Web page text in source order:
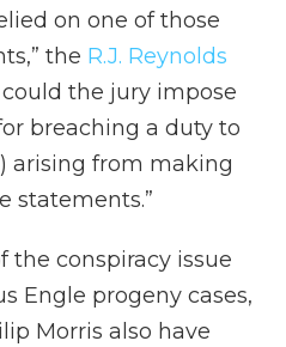
on one of those
the R.J. Reynolds
the jury impose
breaching a duty to
arising from making
statements.”
the conspiracy issue
Engle progeny cases,
Morris also have